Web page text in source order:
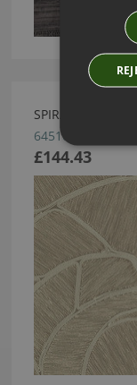
SPIRAL BY ARTE
64510
£144.43